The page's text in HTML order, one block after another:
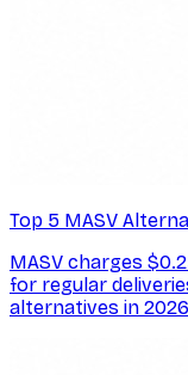
Top 5 MASV
MASV charges
for regular
alternatives in